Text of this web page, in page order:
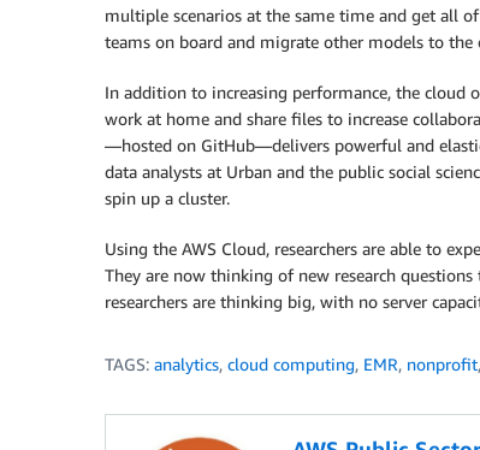
multiple scenarios at the same time and get all
teams on board and migrate other models to the
In addition to increasing performance, the cloud
work at home and share files to increase
—hosted on GitHub—delivers powerful and
data analysts at Urban and the public social
spin up a cluster.
Using the AWS Cloud, researchers are able to
They are now thinking of new research
researchers are thinking big, with no server
TAGS: analytics, cloud computing, EMR, nonprofit,